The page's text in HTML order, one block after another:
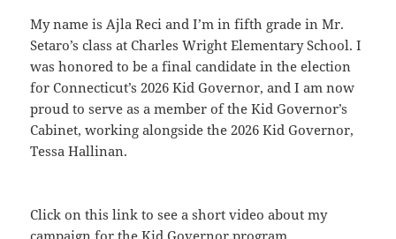
My name is Ajla Reci and I’m in fifth grade in Mr.
Setaro’s class at Charles Wright Elementary School. I
was honored to be a final candidate in the election
for Connecticut’s 2026 Kid Governor, and I am now
proud to serve as a member of theKid Governor’s
Cabinet, working alongside the 2026 Kid Governor,
Tessa Hallinan.
Click on this link to see a short video about my
campaign for the Kid Governor program.